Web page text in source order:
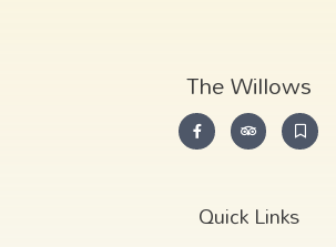
The Willows
Quick Links